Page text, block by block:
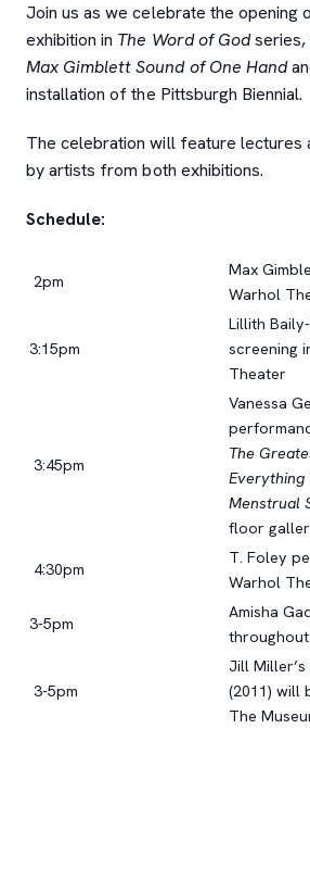
Join us as we celebrate the opening
exhibition in The Word of Godseries,
Max Gimblett Sound of One Hand
installation of the Pittsburgh Biennial.
The celebration will feature lectures
by artists from both exhibitions.
Schedule:
2pm
Max
Warhol
3:15pm
Lillith
screening
Theater
3:45pm
Vanessa
The
Everything
Menstrual
floor
4:30pm
T. Foley
Warhol
3-5pm
Amisha
3-5pm
Jill Miller’s
(2011) will
The